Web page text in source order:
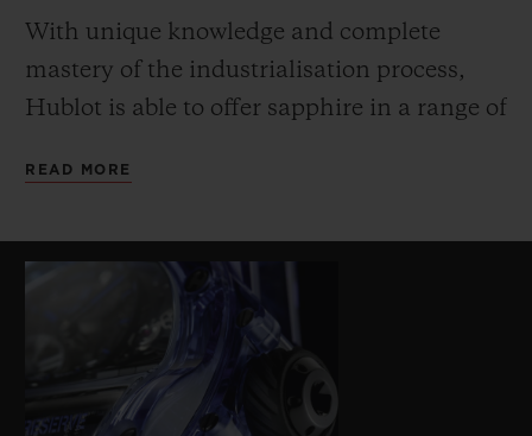
With unique knowledge and complete
mastery of the industrialisation process,
Hublot is able to offer sapphire in a range of
blue, red, yellow and orange). The extreme
machining methods – a further challenge
on this watch due to the profile of the
middle and the bezel to accommodate the
shape of the cylindrical barrels. The lined
and structured blue rubber strap echoes the
READ MORE